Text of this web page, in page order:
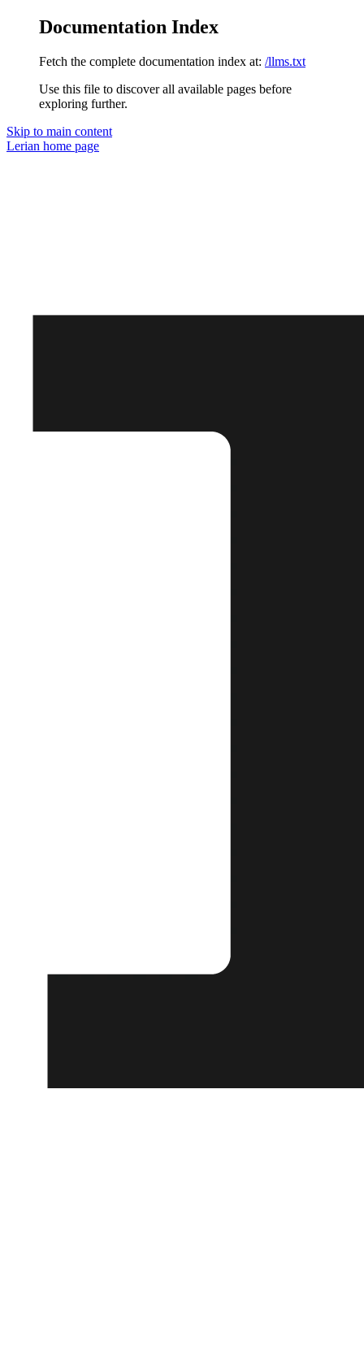
Documentation Index
Fetch the complete documentation index at: /llms.txt
Use this file to discover all available pages before
exploring further.
Skip to main content
Lerian home page